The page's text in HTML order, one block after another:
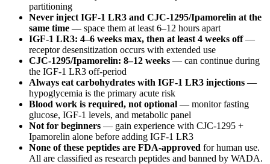
partitioning
Never inject IGF-1 LR3 and CJC-1295/Ipamorelin at the
same time — space them at least 6–12 hours apart
IGF-1 LR3: 4–6 weeks max, then at least 4 weeks off—
receptor desensitization occurs with extended use
CJC-1295/Ipamorelin: 8–12 weeks — can continue during
the IGF-1 LR3 off-period
Always eat carbohydrates with IGF-1 LR3 injections —
hypoglycemia is the primary acute risk
Blood work is required, not optional — monitor fasting
glucose, IGF-1 levels, and metabolic panel
Not for beginners — gain experience with CJC-1295 +
Ipamorelin alone before adding IGF-1 LR3
None of these peptides are FDA-approved for human use.
All are classified as research peptides and banned by WADA.